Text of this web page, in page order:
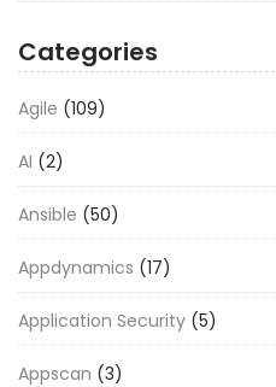
Categories
Agile (109)
AI (2)
Ansible (50)
Appdynamics (17)
Application Security (5)
Appscan (3)